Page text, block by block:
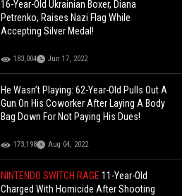
16-Year-Old Ukrainian Boxer, Diana
Petrenko, Raises Nazi Flag While
Accepting Silver Medal!
183,004 Jun 17, 2022
He Wasn’t Playing: 62-Year-Old Pulls Out A
Gun On His Coworker After Laying A Body
Bag Down For Not Paying His Dues!
173,198 Aug 04, 2022
NINTENDO SWITCH RAGE11-Year-Old
Charged With Homicide After Shooting